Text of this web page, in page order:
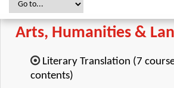
Arts, Humanities &
Literary Translation (7
contents)